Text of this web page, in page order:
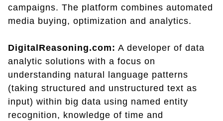
campaigns. The platform combines automated
media buying, optimization and analytics.
DigitalReasoning.com: A developer of data
analytic solutions with a focus on
understanding natural language patterns
(taking structured and unstructured text as
input) within big data using named entity
recognition, knowledge of time and